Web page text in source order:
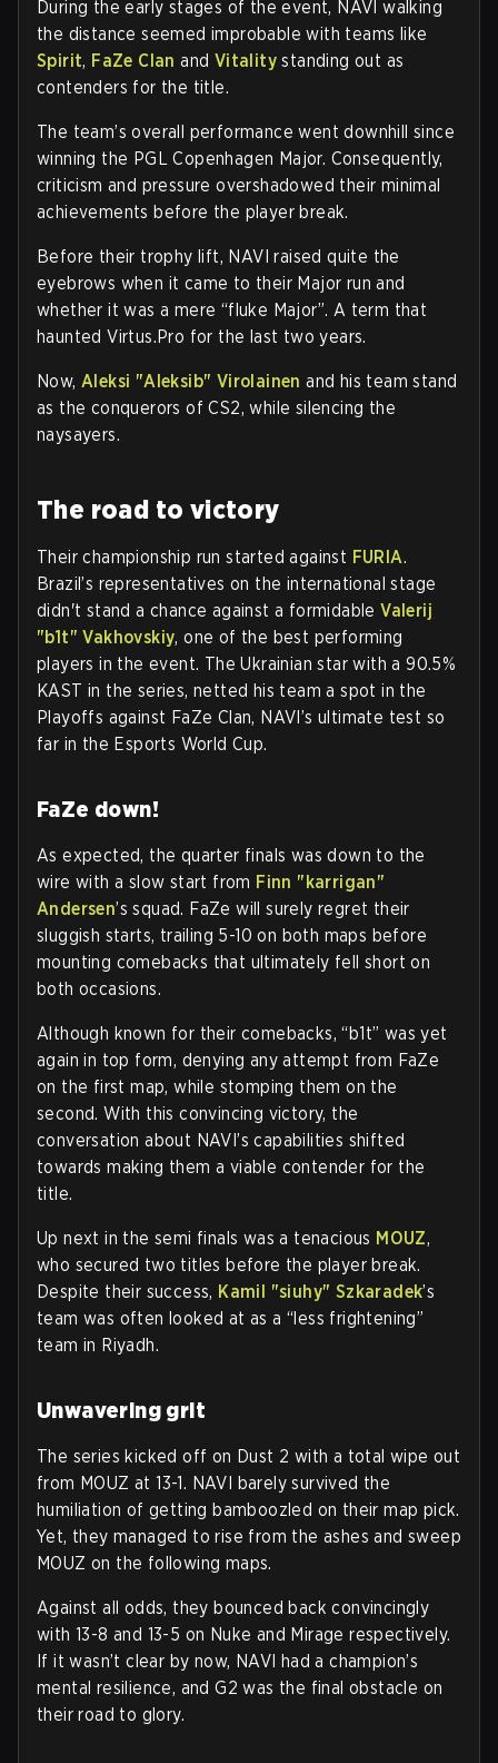
During the early stages of the event, NAVI walking
the distance seemed improbable with teams like
Spirit, FaZe Clan and Vitality standing out as
contenders for the title.
The team’s overall performance went downhill since
winning the PGL Copenhagen Major. Consequently,
criticism and pressure overshadowed their minimal
achievements before the player break.
Before their trophy lift, NAVI raised quite the
eyebrows when it came to their Major run and
whether it was a mere “fluke Major”. A term that
haunted Virtus.Pro for the last two years.
Now, Aleksi "Aleksib" Virolainen and his team stand
as the conquerors of CS2, while silencing the
naysayers.
The road to victory
Their championship run started against FURIA.
Brazil’s representatives on the international stage
didn't stand a chance against a formidableValerij
"b1t" Vakhovskiy, one of the best performing
players in the event. The Ukrainian star with a 90.5%
KAST in the series, netted his team a spot in the
Playoffs against FaZe Clan, NAVI’s ultimate test so
far in the Esports World Cup.
FaZe down!
As expected, the quarter finals was down to the
wire with a slow start from Finn "karrigan"
Andersen’s squad. FaZe will surely regret their
sluggish starts, trailing 5-10 on both maps before
mounting comebacks that ultimately fell short on
both occasions.
Although known for their comebacks, “b1t” was yet
again in top form, denying any attempt from FaZe
on the first map, while stomping them on the
second. With this convincing victory, the
conversation about NAVI’s capabilities shifted
towards making them a viable contender for the
title.
Up next in the semi finals was a tenacious MOUZ,
who secured two titles before the player break.
Despite their success, Kamil "siuhy" Szkaradek’s
team was often looked at as a “less frightening”
team in Riyadh.
Unwavering grit
The series kicked off on Dust 2 with a total wipe out
from MOUZ at 13-1. NAVI barely survived the
humiliation of getting bamboozled on their map pick.
Yet, they managed to rise from the ashes and sweep
MOUZ on the following maps.
Against all odds, they bounced back convincingly
with 13-8 and 13-5 on Nuke and Mirage respectively.
If it wasn’t clear by now, NAVI had a champion’s
mental resilience, and G2 was the final obstacle on
their road to glory.